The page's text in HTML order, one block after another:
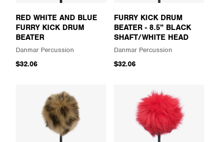
RED WHITE AND BLUE
FURRY KICK DRUM
BEATER
Danmar Percussion
$32.06
FURRY KICK DRUM
BEATER - 8.5" BLACK
SHAFT/WHITE HEAD
Danmar Percussion
$32.06